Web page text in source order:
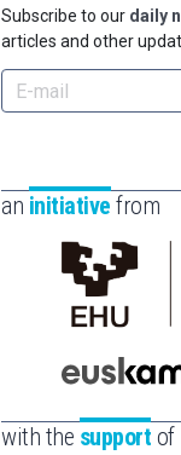
Subscribe to our daily
articles and other
an initiative from
de
la
with the support of